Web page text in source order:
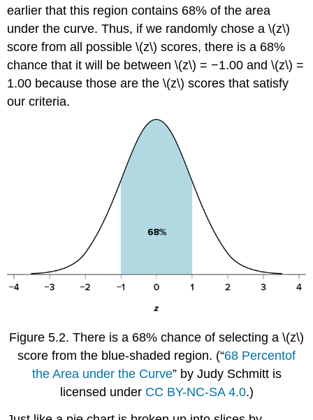
earlier that this region contains 68% of the area
under the curve. Thus, if we randomly chose a\(z\)
score from all possible\(z\) scores, there is a 68%
chance that it will be between\(z\)= −1.00 and\(z\)=
1.00 because those are the\(z\) scores that satisfy
our criteria.
Figure 5.2. There is a 68% chance of selecting a \(z\)
score from the blue-shaded region. (“68 Percentof
the Area under the Curve” by Judy Schmitt is
licensed under CC BY-NC-SA 4.0.)